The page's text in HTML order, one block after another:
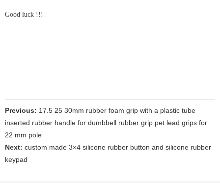
Good luck !!!
Previous: 17.5 25 30mm rubber foam grip with a plastic tube
inserted rubber handle for dumbbell rubber grip pet lead grips for
22 mm pole
Next: custom made 3×4 silicone rubber button and silicone rubber
keypad